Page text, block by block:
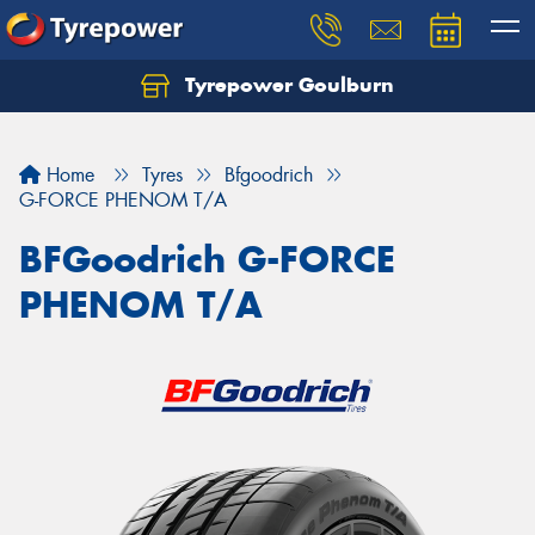
Tyrepower Goulburn
Home Tyres
Bfgoodrich
G-FORCE PHENOM T/A
BFGoodrich G-FORCE
PHENOM T/A
Let us know what you need, and our team will
Your details